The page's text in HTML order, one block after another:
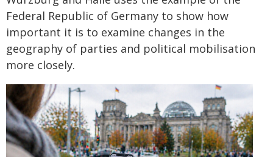
Federal Republic of Germany to show how
important it is to examine changes in the
geography of parties and political mobilisation
more closely.